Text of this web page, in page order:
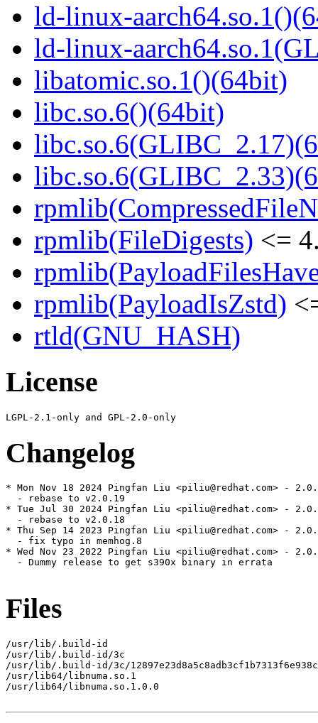
ld-linux-
ld-linux-
libatomic.so.1()(64bit)
libc.so.6()(64bit)
rpmlib(FileDigests) <=
rpmlib(PayloadIsZstd)
rtld(GNU_HASH)
License
Changelog
* Mon Nov 18 2024 Pingfan Liu <piliu@redhat.com> -
  - rebase to v2.0.19
* Tue Jul 30 2024 Pingfan Liu <piliu@redhat.com> -
  - rebase to v2.0.18
* Thu Sep 14 2023 Pingfan Liu <piliu@redhat.com> -
  - fix typo in memhog.8
* Wed Nov 23 2022 Pingfan Liu <piliu@redhat.com> -
  - Dummy release to get s390x binary in errata
Files
/usr/lib/.build-id
/usr/lib/.build-id/3c
/usr/lib/.build-id/3c/
/usr/lib64/libnuma.so.1
/usr/lib64/libnuma.so.1.0.0